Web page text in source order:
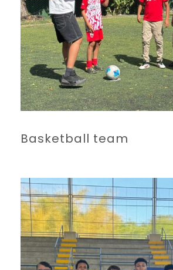
Basketball team